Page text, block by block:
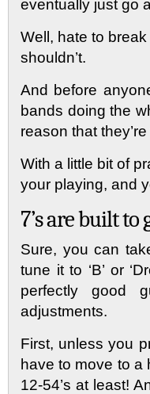
eventually just go
Well, hate to
shouldn’t.
And before
bands doing the
reason that
With a little bit of
your playing, and
7’s are built to
Sure, you can
tune it to ‘B’ or
perfectly good
adjustments.
First, unless you
have to move to a
12-54’s at least!